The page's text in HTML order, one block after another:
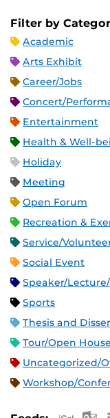
Filter by
Academic
Arts Exhibit
Career/Jobs
Concert/
Entertainment
Health & Well-
Holiday
Meeting
Open Forum
Recreation &
Service/
Social Event
Speaker/
Sports
Thesis and
Tour/Open
Uncategorized/
Workshop/